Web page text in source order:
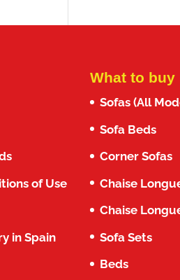
of Use
in Spain
What to buy
Sofas (All
Sofa Beds
Corner Sofas
Chaise
Chaise
Sofa Sets
Beds